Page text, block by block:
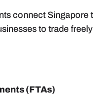
connect Singapore
to trade
(FTAs)